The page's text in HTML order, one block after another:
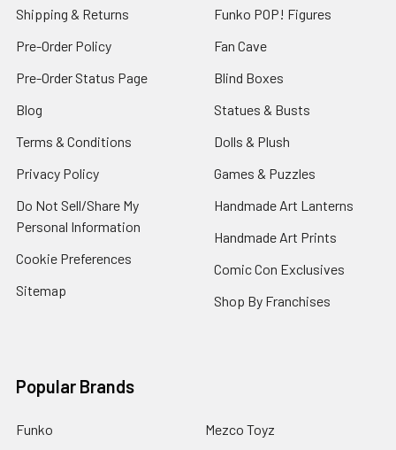
Shipping & Returns
Pre-Order Policy
Pre-Order Status Page
Blog
Terms & Conditions
Privacy Policy
Do Not Sell/Share My
Personal Information
Cookie Preferences
Sitemap
Funko POP! Figures
Fan Cave
Blind Boxes
Statues & Busts
Dolls & Plush
Games & Puzzles
Handmade Art Lanterns
Handmade Art Prints
Comic Con Exclusives
Shop By Franchises
Popular Brands
Funko Mezco Toyz